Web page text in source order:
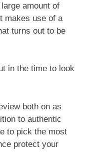
amount of
makes use of a
turns out to be
in the time to look
both on as
to authentic
to pick the most
protect your